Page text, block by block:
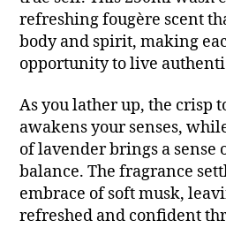
refreshing fougère scent
body and spirit, making
opportunity to live
As you lather up, the crisp
awakens your senses,
of lavender brings a sense
balance. The fragrance
embrace of soft musk,
refreshed and confident